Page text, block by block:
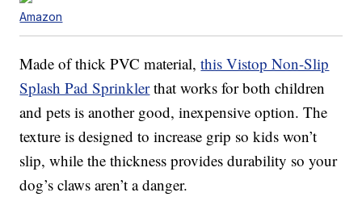
Amazon
Made of thick PVC material,this Vistop Non-Slip
Splash Pad Sprinklerthat works for both children
and pets is another good, inexpensive option. The
texture is designed to increase grip so kids won’t
slip, while the thickness provides durability so your
dog’s claws aren’t a danger.